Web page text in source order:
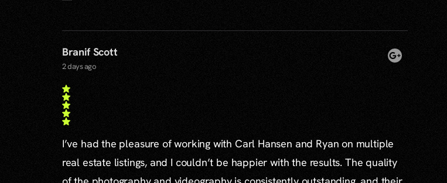
Branif Scott
2 days ago
I’ve had the pleasure of working with Carl Hansen and Ryan on multiple
real estate listings, and I couldn’t be happier with the results. The quality